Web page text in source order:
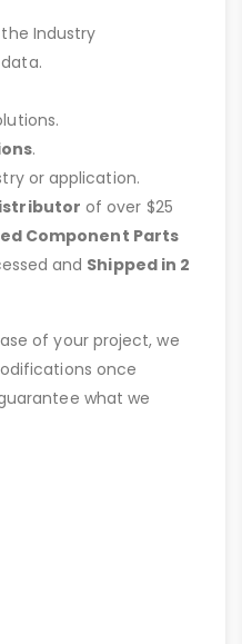
Industry
data.
.
or application.
of over $25
Component Parts
and Shipped in 2
of your project, we
once
what we